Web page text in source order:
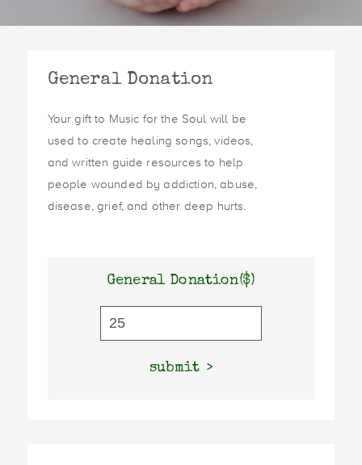
General Donation
Your gift to Music for the Soul will be
used to create healing songs, videos,
and written guide resources to help
people wounded by addiction, abuse,
disease, grief, and other deep hurts.
General Donation($)
submit